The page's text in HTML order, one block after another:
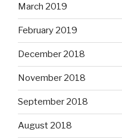
March 2019
February 2019
December 2018
November 2018
September 2018
August 2018